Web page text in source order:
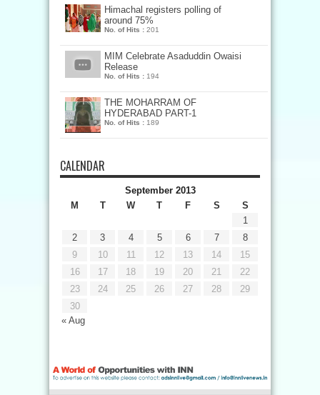
Himachal registers polling of
around 75%
No. of Hits : 201
MIM Celebrate Asaduddin Owaisi
Release
No. of Hits : 194
THE MOHARRAM OF
HYDERABAD PART-1
No. of Hits : 189
CALENDAR
September 2013
M
T W T F S S
« Aug
1
2
3 4 5 6 7
8
9
10 11 12 13 14
15
16
17 18 19 20 21
22
23
24 25 26 27 28
29
30